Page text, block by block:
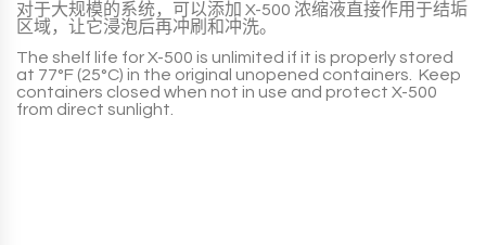
对于大规模的系统，可以添加 X-500 浓缩液直接作用于结垢
区域，让它浸泡后再冲刷和冲洗。
The shelf life forX-500 is unlimited if it is properly stored
at 77°F (25°C) in the original unopened containers. Keep
containers closed when not in use and protect X-500
from direct sunlight.